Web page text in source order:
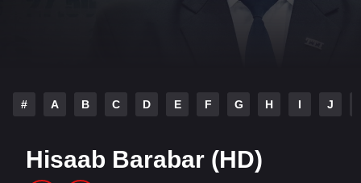
# A B C D E F G H I J
Hisaab Barabar (HD)